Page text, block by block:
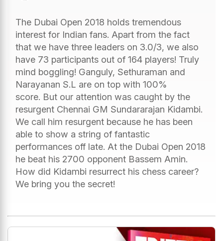
The Dubai Open 2018 holds tremendous
interest for Indian fans. Apart from the fact
that we have three leaders on 3.0/3, we also
have 73 participants out of 164 players! Truly
mind boggling! Ganguly, Sethuraman and
Narayanan S.L are on top with 100%
score. But our attention was caught by the
resurgent Chennai GM Sundararajan Kidambi.
We call him resurgent because he has been
able to show a string of fantastic
performances off late. At the Dubai Open 2018
he beat his 2700 opponent Bassem Amin.
How did Kidambi resurrect his chess career?
We bring you the secret!